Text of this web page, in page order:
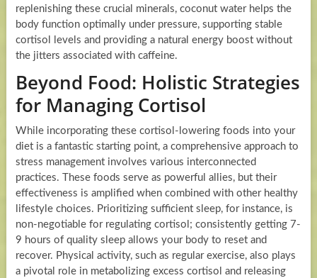
replenishing these crucial minerals, coconut water helps the
body function optimally under pressure, supporting stable
cortisol levels and providing a natural energy boost without
the jitters associated with caffeine.
Beyond Food: Holistic Strategies
for Managing Cortisol
While incorporating these cortisol-lowering foods into your
diet is a fantastic starting point, a comprehensive approach to
stress management involves various interconnected
practices. These foods serve as powerful allies, but their
effectiveness is amplified when combined with other healthy
lifestyle choices. Prioritizing sufficient sleep, for instance, is
non-negotiable for regulating cortisol; consistently getting 7-
9 hours of quality sleep allows your body to reset and
recover. Physical activity, such as regular exercise, also plays
a pivotal role in metabolizing excess cortisol and releasing